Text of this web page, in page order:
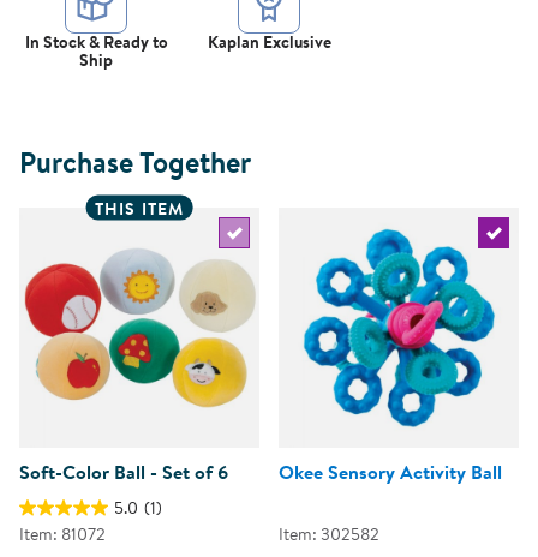
In Stock & Ready to
Ship
Kaplan Exclusive
Purchase Together
THIS ITEM
Select the current product
Soft-Color Ball - Set of 6
5.0 (1)
Item: 81072
Okee Sensory Activity Ball
Item: 302582